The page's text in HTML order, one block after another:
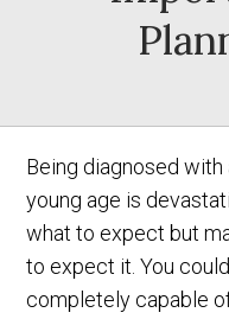
Being diagnosed
young age is
what to expect but
to expect it. You
completely capable